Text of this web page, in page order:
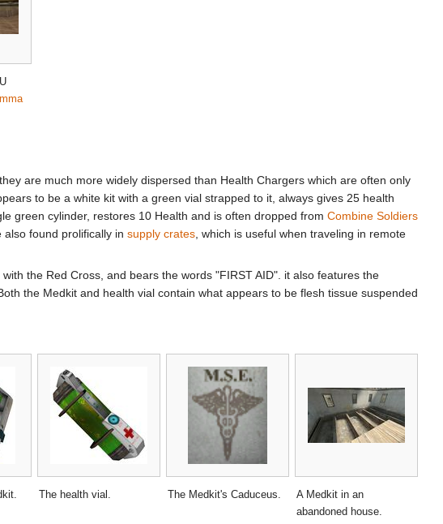
are much more widely dispersed than Health Chargers which are often only
to be a white kit with a green vial strapped to it, always gives 25 health
green cylinder, restores 10 Health and is often dropped from Combine Soldiers
found prolifically in supply crates , which is useful when traveling in remote
the Red Cross, and bears the words "FIRST AID". it also features the
the Medkit and health vial contain what appears to be flesh tissue suspended
The health vial. The Medkit's Caduceus.
A Medkit in an
abandoned house.